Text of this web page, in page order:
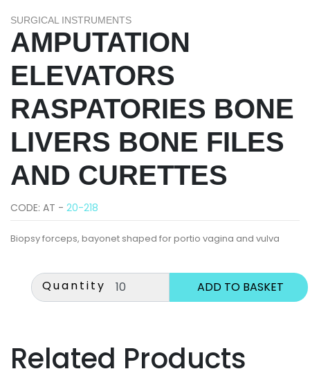
SURGICAL INSTRUMENTS
AMPUTATION
ELEVATORS
RASPATORIES BONE
LIVERS BONE FILES
AND CURETTES
CODE: AT - 20-218
Biopsy forceps, bayonet shaped for portio vagina and vulva
Quantity
Related Products